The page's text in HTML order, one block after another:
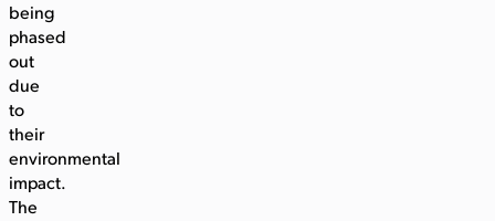
being
phased
out
due
to
their
environmental
impact.
The